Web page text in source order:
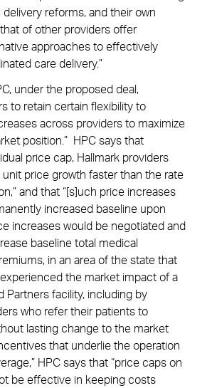
reforms, and their own
of other providers offer
approaches to effectively
care delivery.”
under the proposed deal,
to retain certain flexibility to
across providers to maximize
position.” HPC says that
price cap, Hallmark providers
price growth faster than the rate
and that “[s]uch price increases
increased baseline upon
increases would be negotiated and
baseline total medical
in an area of the state that
the market impact of a
Partners facility, including by
who refer their patients to
lasting change to the market
that underlie the operation
HPC says that “price caps on
be effective in keeping costs